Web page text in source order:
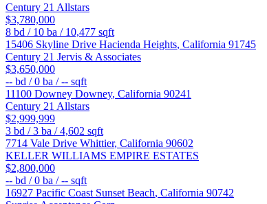
Century 21 Allstars
$3,780,000
8 bd / 10 ba / 10,477 sqft
15406 Skyline Drive Hacienda Heights, California 91745
Century 21 Jervis & Associates
$3,650,000
-- bd /0 ba /-- sqft
11100 Downey Downey, California 90241
Century 21 Allstars
$2,999,999
3 bd /3 ba /4,602 sqft
7714 Vale Drive Whittier, California 90602
KELLER WILLIAMS EMPIRE ESTATES
$2,800,000
-- bd /0 ba /-- sqft
16927 Pacific Coast Sunset Beach, California 90742